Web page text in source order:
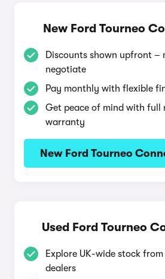
New Ford Tourneo
Discounts shown upfront –
negotiate
Pay monthly with flexible
Get peace of mind with full
warranty
New Ford Tourneo
Used Ford Tourneo
Explore UK-wide stock
dealers